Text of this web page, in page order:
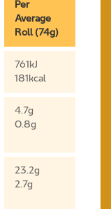
Per
Average
Roll (74g)
761kJ
181kcal
4.7g
0.8g
23.2g
2.7g